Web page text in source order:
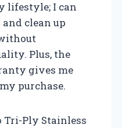
lifestyle; I can
clean up
Plus, the
gives me
purchase.
Tri-Ply Stainless